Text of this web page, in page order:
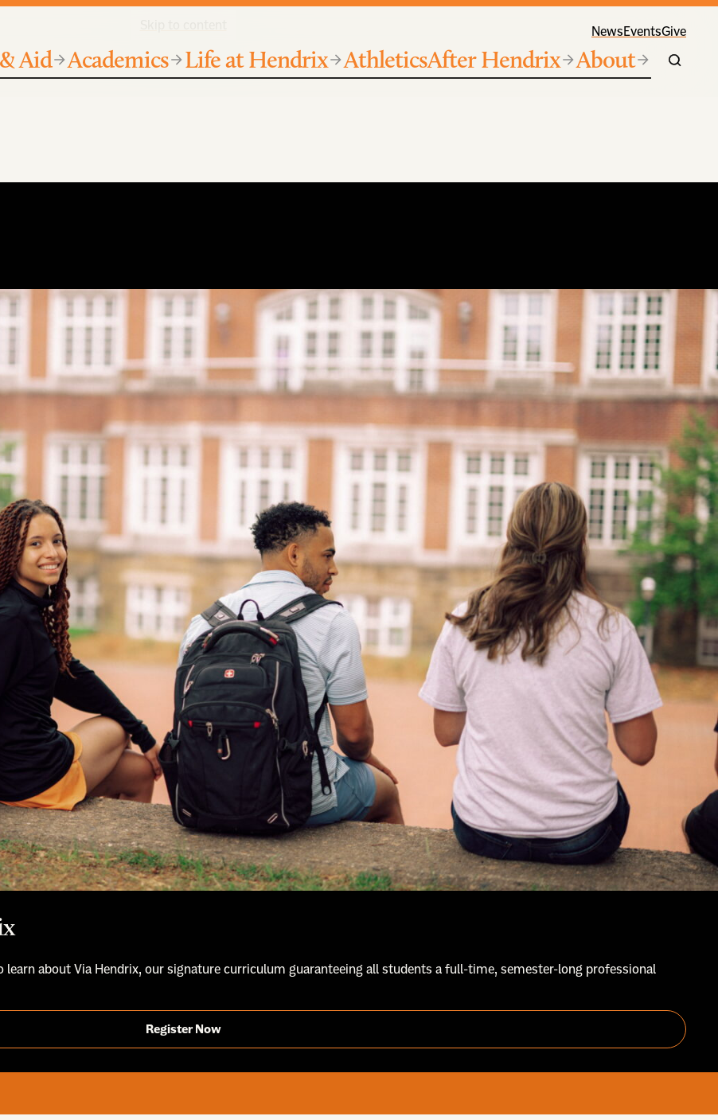
NewsEventsGive
Aid Academics Life at Hendrix AthleticsAfter Hendrix About
about Via Hendrix, our signature curriculum guaranteeing all students a full-time, semester-long professional
Register Now